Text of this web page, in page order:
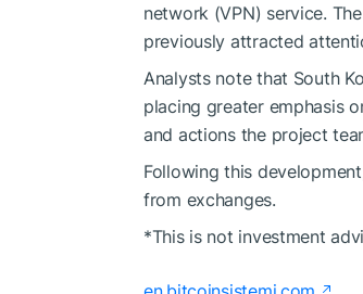
network (VPN) service.
previously attracted
Analysts note that South
placing greater emphasis
and actions the project
Following this
from exchanges.
*This is not investment